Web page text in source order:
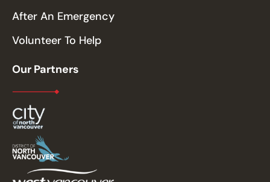
After An Emergency
Volunteer To Help
Our Partners